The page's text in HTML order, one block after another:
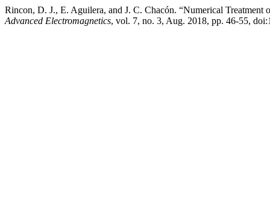
Rincon, D. J., E. Aguilera, and J. C. Chacón. “Numerical
Advanced Electromagnetics, vol. 7, no. 3, Aug. 2018, pp. 46-55,